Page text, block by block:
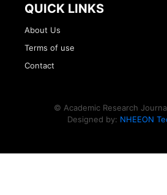
QUICK LINKS
About Us
Terms of use
Contact
© Academic Research
Designed by: NHEEON